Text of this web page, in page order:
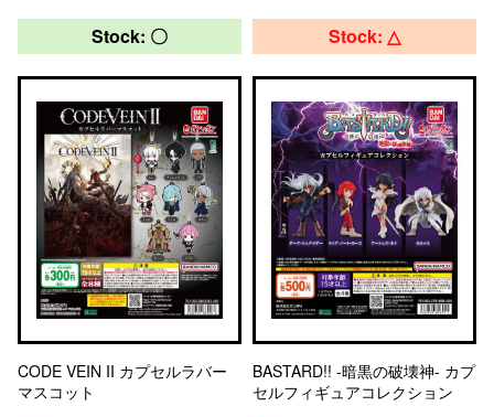
Stock: 〇
CODE VEIN II カプセルラバー
マスコット
Stock: △
BASTARD!! -暗黒の破壊神- カプ
セルフィギュアコレクション